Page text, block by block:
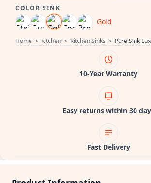
Home > Kitchen > Kitchen Sinks > Pure.Sink Luxion Large gold sink 74x40 cm
COLOR SINK
Gold
10-Year Warranty
Easy returns within 30
Fast Delivery